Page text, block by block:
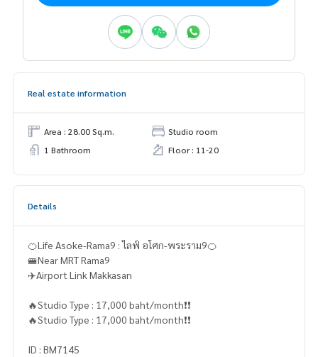
Real estate information
Area : 28.00 Sq.m.
Studio room
1 Bathroom
Floor : 11-20
Details
🍊Life Asoke-Rama9 : ไลฟ์ อโศก-พระราม9🍊
🚝Near MRT Rama9
✈️Airport Link Makkasan
🔥Studio Type : 17,000 baht/month❗️❗️
🔥Studio Type : 17,000 baht/month❗️❗️
ID : BM7145